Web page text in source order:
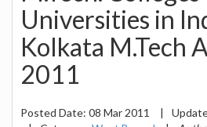
Universities in
Kolkata M.Tech
2011
Posted Date: 08 Mar 2011 |